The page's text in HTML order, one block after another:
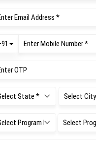
Labs
Tool Expertise
Domain
& Achievements